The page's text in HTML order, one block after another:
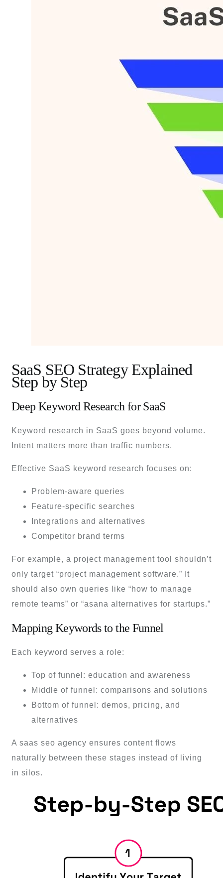
SaaS SEO Strategy Explained
Step by Step
Deep Keyword Research for SaaS
Keyword research in SaaS goes beyond volume.
Intent matters more than traffic numbers.
Effective SaaS keyword research focuses on:
Problem-aware queries
Feature-specific searches
Integrations and alternatives
Competitor brand terms
For example, a project management tool shouldn’t
only target “project management software.” It
should also own queries like “how to manage
remote teams” or “asana alternatives for startups.”
Mapping Keywords to the Funnel
Each keyword serves a role:
Top of funnel: education and awareness
Middle of funnel: comparisons and solutions
Bottom of funnel: demos, pricing, and
alternatives
A saas seo agency ensures content flows
naturally between these stages instead of living
in silos.